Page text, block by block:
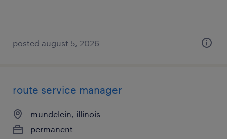
posted august 5, 2026
route service manager
mundelein, illinois
permanent